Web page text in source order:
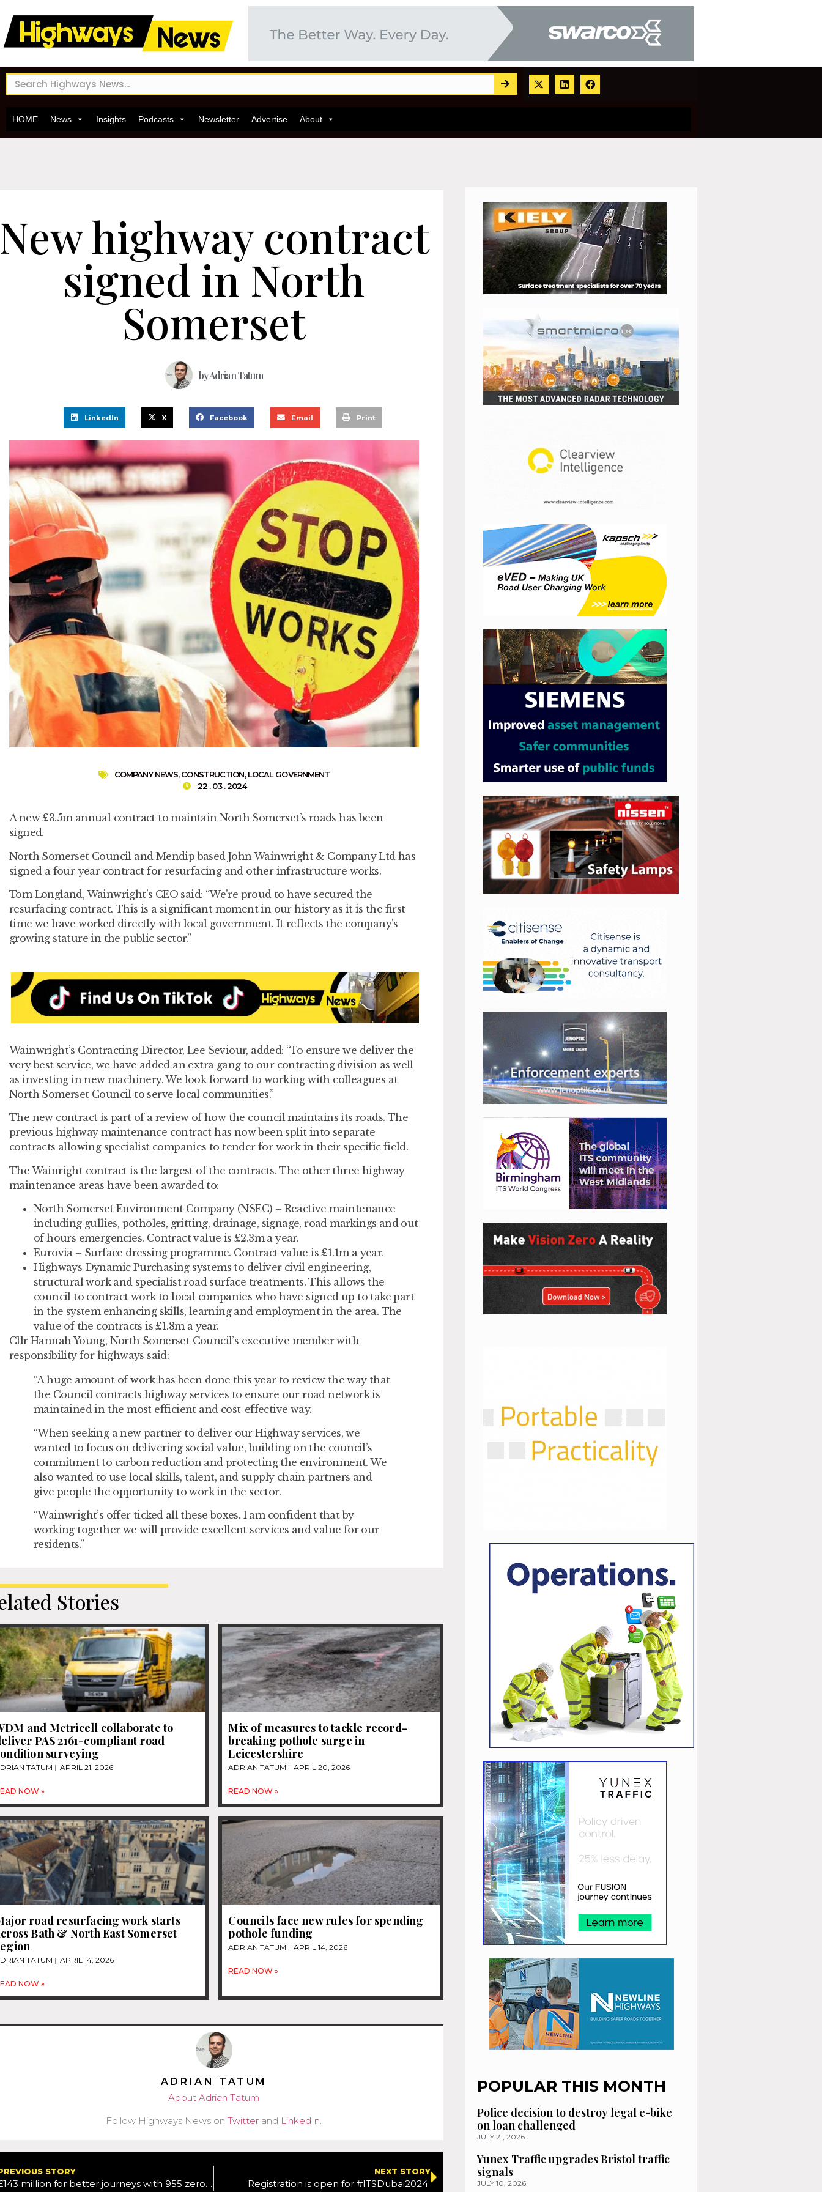
HOME News Insights Podcasts Newsletter Advertise About
highway contract
signed in North
Somerset
byAdrian Tatum
LinkedIn X Facebook Email Print
COMPANY NEWS,CONSTRUCTION,LOCAL GOVERNMENT
22 . 03 . 2024
A new £3.5m annual contract to maintain North Somerset’s roads has been
signed.
North Somerset Council and Mendip based John Wainwright & Company Ltd has
signed a four-year contract for resurfacing and other infrastructure works.
Tom Longland, Wainwright’s CEO said: “We’re proud to have secured the
resurfacing contract. This is a significant moment in our history as it is the first
time we have worked directly with local government. It reflects the company’s
growing stature in the public sector.”
Wainwright’s Contracting Director, Lee Seviour, added: “To ensure we deliver the
very best service, we have added an extra gang to our contracting division as well
as investing in new machinery. We look forward to working with colleagues at
North Somerset Council to serve local communities.”
The new contract is part of a review of how the council maintains its roads. The
previous highway maintenance contract has now been split into separate
contracts allowing specialist companies to tender for work in their specific field.
The Wainright contract is the largest of the contracts. The other three highway
maintenance areas have been awarded to:
North Somerset Environment Company (NSEC) – Reactive maintenance
including gullies, potholes, gritting, drainage, signage, road markings and out
of hours emergencies. Contract value is £2.3m a year.
Eurovia – Surface dressing programme. Contract value is £1.1m a year.
Highways Dynamic Purchasing systems to deliver civil engineering,
structural work and specialist road surface treatments. This allows the
council to contract work to local companies who have signed up to take part
in the system enhancing skills, learning and employment in the area. The
value of the contracts is £1.8m a year.
Cllr Hannah Young, North Somerset Council’s executive member with
responsibility for highways said:
“A huge amount of work has been done this year to review the way that
the Council contracts highway services to ensure our road network is
maintained in the most efficient and cost-effective way.
“When seeking a new partner to deliver our Highway services, we
wanted to focus on delivering social value, building on the council’s
commitment to carbon reduction and protecting the environment. We
also wanted to use local skills, talent, and supply chain partners and
give people the opportunity to work in the sector.
“Wainwright’s offer ticked all these boxes. I am confident that by
working together we will provide excellent services and value for our
residents.”
Stories
and Metricell collaborate to
PAS 2161-compliant road
surveying
TATUM APRIL 21, 2026
NOW »
Mix of measures to tackle record-
breaking pothole surge in
Leicestershire
ADRIAN TATUM APRIL 20, 2026
READ NOW »
road resurfacing work starts
Bath & North East Somerset
TATUM APRIL 14, 2026
NOW »
Councils face new rules for spending
pothole funding
ADRIAN TATUM APRIL 14, 2026
READ NOW »
ADRIAN TATUM
About Adrian Tatum
Follow Highways News onTwitter and LinkedIn
STORY
£143 million for better journeys with 955 zero-emission buses
NEXT STORY
Registration is open for #ITSDubai2024
POPULAR THIS MONTH
Police decision to destroy legal e-bike
on loan challenged
JULY 21, 2026
Yunex Traffic upgrades Bristol traffic
signals
JULY 10, 2026